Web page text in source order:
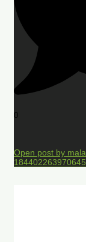
0
Open post by